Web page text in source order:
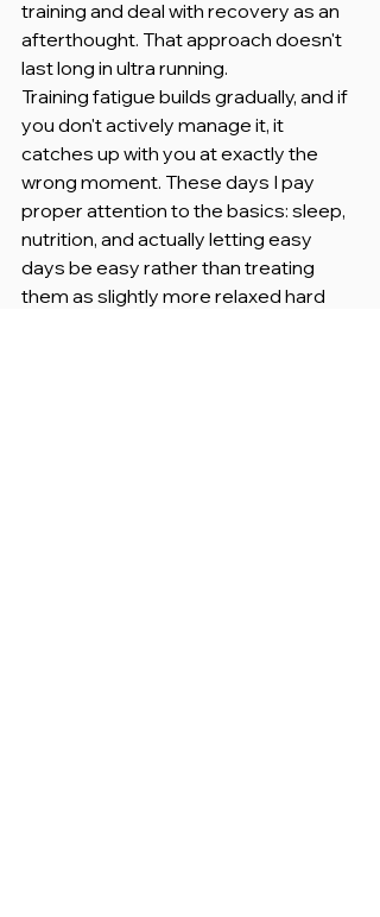
training and deal with recovery as an
afterthought. That approach doesn't
last long in ultra running.
Training fatigue builds gradually, and if
you don't actively manage it, it
catches up with you at exactly the
wrong moment. These days I pay
proper attention to the basics: sleep,
nutrition, and actually letting easy
days be easy rather than treating
them as slightly more relaxed hard